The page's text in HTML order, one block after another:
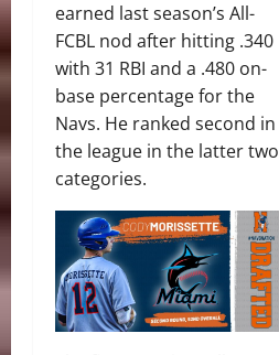
earned last season’s All-
FCBL nod after hitting .340
with 31 RBI and a .480 on-
base percentage for the
Navs. He ranked second in
the league in the latter two
categories.